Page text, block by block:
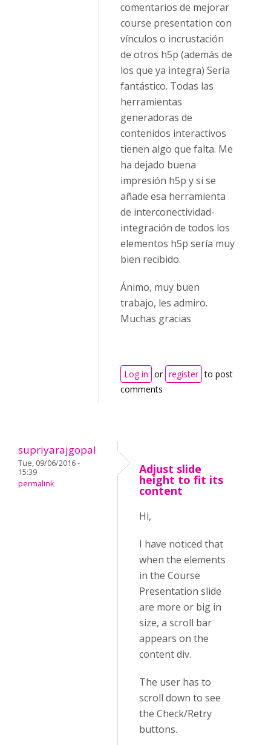
comentarios de mejorar
course presentation con
vínculos o incrustación
de otros h5p (además de
los que ya integra) Sería
fantástico. Todas las
herramientas
generadoras de
contenidos interactivos
tienen algo que falta. Me
ha dejado buena
impresión h5p y si se
añade esa herramienta
de interconectividad-
integración de todos los
elementos h5p sería muy
bien recibido.
Ánimo, muy buen
trabajo, les admiro.
Muchas gracias
Log in or register to post
comments
supriyarajgopal
Tue, 09/06/2016 -
15:39
permalink
Adjust slide
height to fit its
content
Hi,
I have noticed that
when the elements
in the Course
Presentation slide
are more or big in
size, a scroll bar
appears on the
content div.
The user has to
scroll down to see
the Check/Retry
buttons.